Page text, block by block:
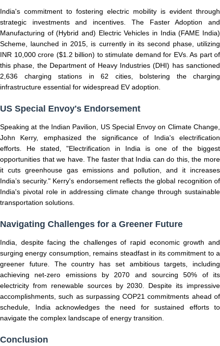
India's commitment to fostering electric mobility is evident through
strategic investments and incentives. The Faster Adoption and
Manufacturing of (Hybrid and) Electric Vehicles in India (FAME India)
Scheme, launched in 2015, is currently in its second phase, utilizing
INR 10,000 crore ($1.2 billion) to stimulate demand for EVs. As part of
this phase, the Department of Heavy Industries (DHI) has sanctioned
2,636 charging stations in 62 cities, bolstering the charging
infrastructure essential for widespread EV adoption.
US Special Envoy's Endorsement
Speaking at the Indian Pavilion, US Special Envoy on Climate Change,
John Kerry, emphasized the significance of India's electrification
efforts. He stated, "Electrification in India is one of the biggest
opportunities that we have. The faster that India can do this, the more
it cuts greenhouse gas emissions and pollution, and it increases
India’s security." Kerry's endorsement reflects the global recognition of
India's pivotal role in addressing climate change through sustainable
transportation solutions.
Navigating Challenges for a Greener Future
India, despite facing the challenges of rapid economic growth and
surging energy consumption, remains steadfast in its commitment to a
greener future. The country has set ambitious targets, including
achieving net-zero emissions by 2070 and sourcing 50% of its
electricity from renewable sources by 2030. Despite its impressive
accomplishments, such as surpassing COP21 commitments ahead of
schedule, India acknowledges the need for sustained efforts to
navigate the complex landscape of energy transition.
Conclusion